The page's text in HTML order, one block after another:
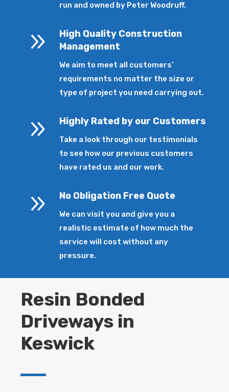
run and owned by Peter Woodruff.
9
High Quality Construction
Management
We aim to meet all customers’
requirements no matter the size or
type of project you need carrying out.
9 Highly Rated by our Customers
Take a look through our testimonials
to see how our previous customers
have rated us and our work.
9 No Obligation Free Quote
We can visit you and give you a
realistic estimate of how much the
service will cost without any
pressure.
Resin Bonded
Driveways in
Keswick